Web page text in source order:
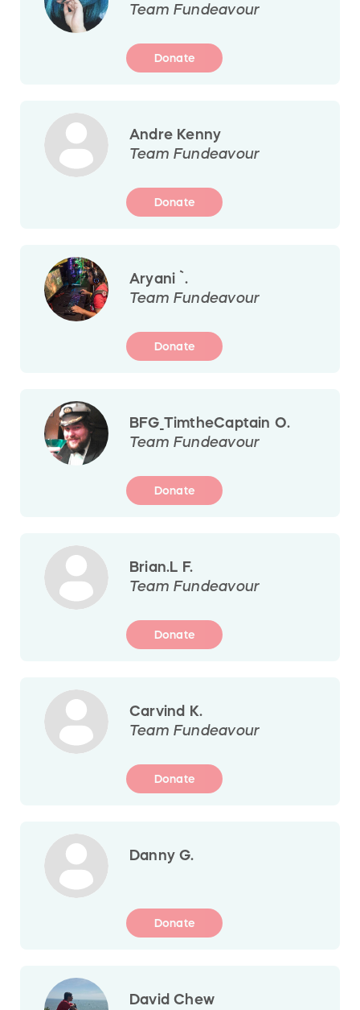
Team Fundeavour
Donate
Andre Kenny
Team Fundeavour
Donate
Aryani `.
Team Fundeavour
Donate
BFG_TimtheCaptain O.
Team Fundeavour
Donate
Brian.L F.
Team Fundeavour
Donate
Carvind K.
Team Fundeavour
Donate
Danny G.
Donate
David Chew